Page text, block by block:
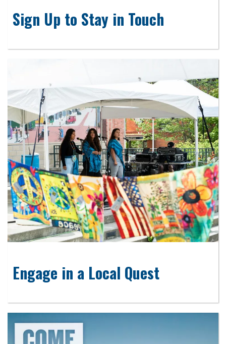
Sign Up to Stay in Touch
Engage in a Local Quest